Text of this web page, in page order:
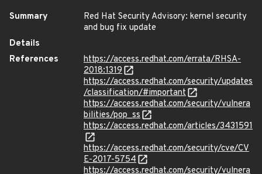
Summary
Red Hat Security Advisory: kernel security
and bug fix update
Details
References
https://access.redhat.com/errata/RHSA-
2018:1319
https://access.redhat.com/security/updates
/classification/#important
https://access.redhat.com/security/vulnera
bilities/pop_ss
https://access.redhat.com/articles/3431591
https://access.redhat.com/security/cve/CV
E-2017-5754
https://access.redhat.com/security/vulnera